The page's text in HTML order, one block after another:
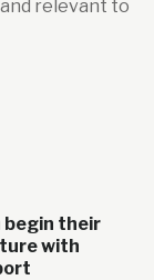
relevant to
begin their
with